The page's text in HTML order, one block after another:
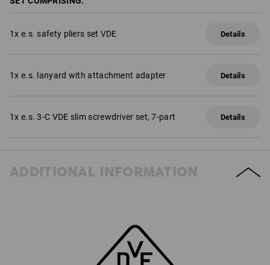
1x e.s. safety pliers set VDE Details
1x e.s. lanyard with attachment adapter Details
1x e.s. 3-C VDE slim screwdriver set, 7-part Details
ADDITIONAL INFORMATION